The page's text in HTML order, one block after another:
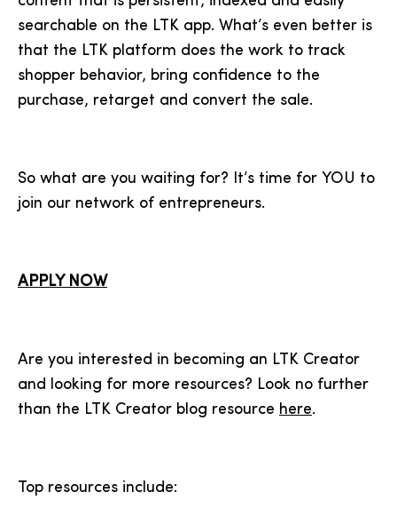
searchable on the LTK app. What’s even better is
that the LTK platform does the work to track
shopper behavior, bring confidence to the
purchase, retarget and convert the sale.
So what are you waiting for? It’s time for YOU to
join our network of entrepreneurs.
APPLY NOW
Are you interested in becoming an LTK Creator
and looking for more resources? Look no further
than the LTK Creator blog resource here.
Top resources include: